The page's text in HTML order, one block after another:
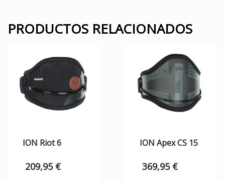
PRODUCTOS RELACIONADOS
ION Riot 6
209,95 €
ION Apex CS 15
369,95 €